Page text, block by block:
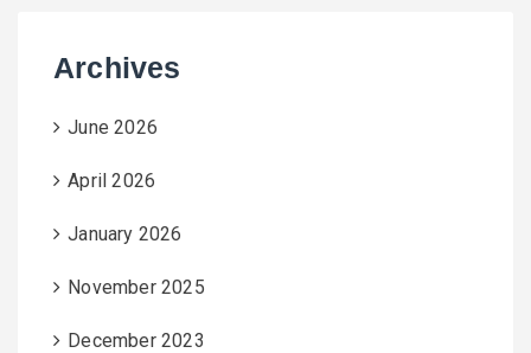
Archives
June 2026
April 2026
January 2026
November 2025
December 2023